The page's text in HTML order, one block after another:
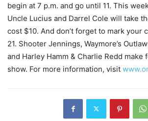
begin at 7 p.m. and go until 11. This
Uncle Lucius and Darrel Cole will take
cost $10. And don’t forget to mark your
21. Shooter Jennings, Waymore’s
and Harley Hamm & Charlie Redd make
show. For more information, visit